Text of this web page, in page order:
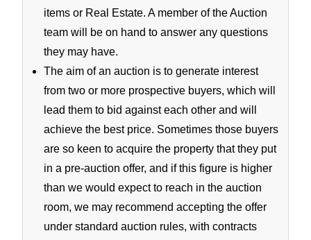
items or Real Estate. A member of the Auction
team will be on hand to answer any questions
they may have.
The aim of an auction is to generate interest
from two or more prospective buyers, which will
lead them to bid against each other and will
achieve the best price. Sometimes those buyers
are so keen to acquire the property that they put
in a pre-auction offer, and if this figure is higher
than we would expect to reach in the auction
room, we may recommend accepting the offer
under standard auction rules, with contracts